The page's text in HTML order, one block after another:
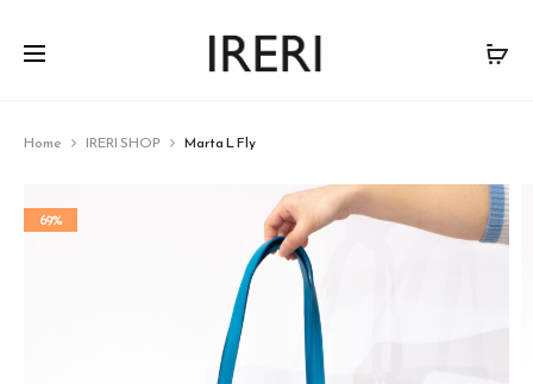
Home IRERI SHOP Marta L Fly
69%